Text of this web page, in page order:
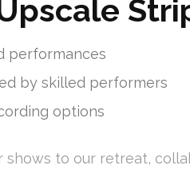
performances
by skilled performers
options
to our retreat,